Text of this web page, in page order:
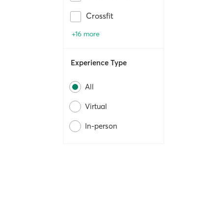
Crossfit
+16 more
Experience Type
All
Virtual
In-person